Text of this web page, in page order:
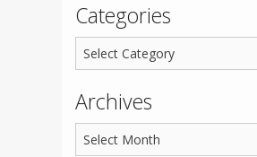
Categories
Archives